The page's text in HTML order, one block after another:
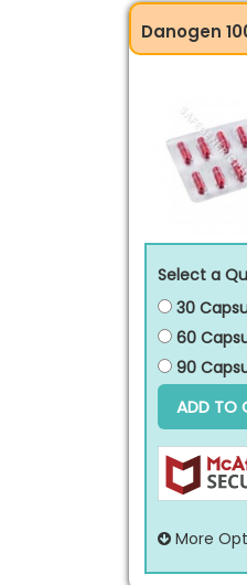
Danogen
Select a
30
60
90
ADD TO
More